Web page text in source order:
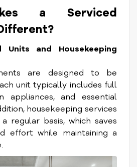
a Serviced
Units and Housekeeping
are designed to be
unit typically includes full
appliances, and essential
housekeeping services
regular basis, which saves
effort while maintaining a